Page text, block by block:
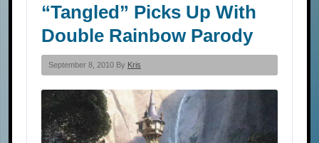
“Tangled” Picks Up With
Double Rainbow Parody
September 8, 2010 By Kris